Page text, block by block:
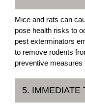
Mice and rats can
pose health risks to
pest exterminators
to remove rodents
preventive measures
5. IMMEDIATE